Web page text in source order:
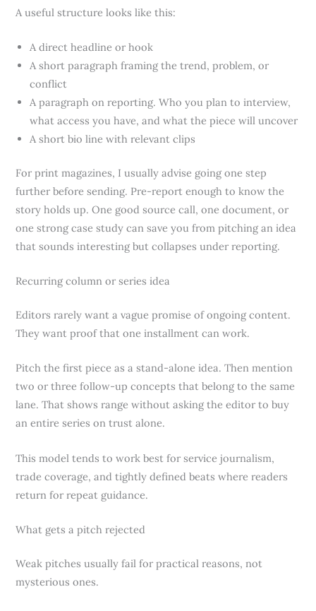
A useful structure looks like this:
A direct headline or hook
A short paragraph framing the trend, problem, or
conflict
A paragraph on reporting. Who you plan to interview,
what access you have, and what the piece will uncover
A short bio line with relevant clips
For print magazines, I usually advise going one step
further before sending. Pre-report enough to know the
story holds up. One good source call, one document, or
one strong case study can save you from pitching an idea
that sounds interesting but collapses under reporting.
Recurring column or series idea
Editors rarely want a vague promise of ongoing content.
They want proof that one installment can work.
Pitch the first piece as a stand-alone idea. Then mention
two or three follow-up concepts that belong to the same
lane. That shows range without asking the editor to buy
an entire series on trust alone.
This model tends to work best for service journalism,
trade coverage, and tightly defined beats where readers
return for repeat guidance.
What gets a pitch rejected
Weak pitches usually fail for practical reasons, not
mysterious ones.